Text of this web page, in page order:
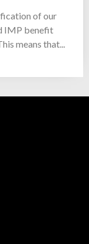
of our
IMP benefit
means that...